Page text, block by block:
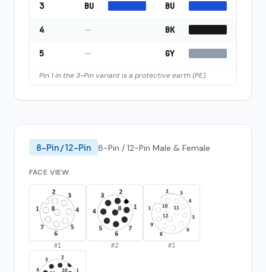
3 BU BU
4 — BK
5 — GY
Pin 1 in the 3-Pin variant is a protective earth (PE).
8-Pin / 12-Pin 8-Pin / 12-Pin Male & Female
FACE VIEW
#1 #2 #3